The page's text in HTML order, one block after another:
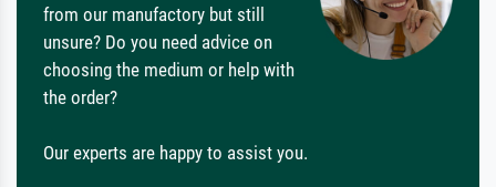
from our manufactory but still
unsure? Do you need advice on
choosing the medium or help with
the order?
Our experts are happy to assist you.